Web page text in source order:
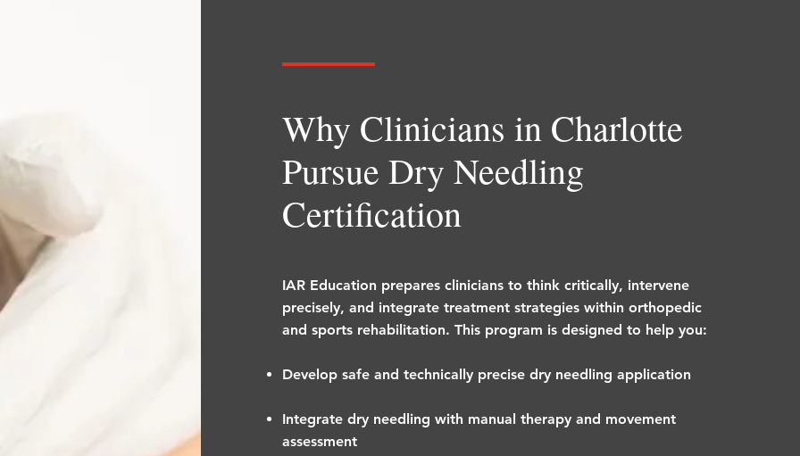
Why Clinicians in Charlotte
Pursue Dry Needling
Certification
IAR Education prepares clinicians to think critically, intervene
precisely, and integrate treatment strategies within orthopedic
and sports rehabilitation. This program is designed to help you:
Develop safe and technically precise dry needling application
Integrate dry needling with manual therapy and movement
assessment